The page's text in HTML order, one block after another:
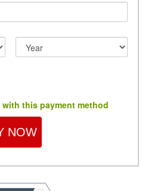
this payment method
NOW